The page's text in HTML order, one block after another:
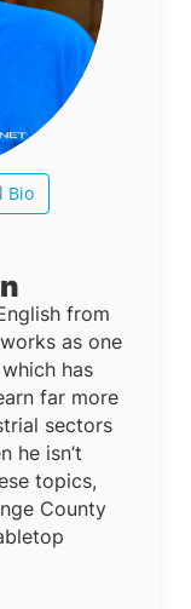
Bio
from
as one
has
far more
sectors
he isn’t
topics,
County